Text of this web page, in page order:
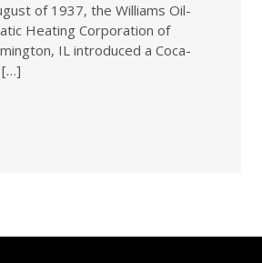
of 1937, the Williams Oil-
Heating Corporation of
IL introduced a Coca-
[…]